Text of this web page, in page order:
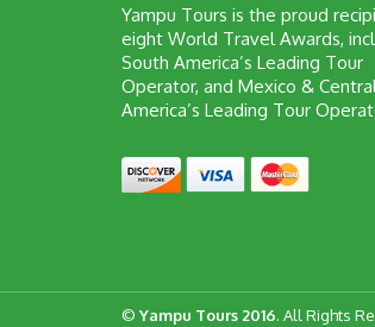
Yampu Tours is the proud
eight World Travel Awards,
South America’s Leading Tour
Operator, and Mexico &
America’s Leading Tour
© Yampu Tours 2016. All Rights